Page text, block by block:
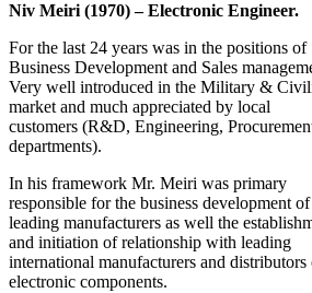
Niv Meiri (1970) – Electronic Engineer.
For the last 24 years was in the positions of
Business Development and Sales
Very well introduced in the Military &
market and much appreciated by local
customers (R&D, Engineering,
departments).
In his framework Mr. Meiri was primary
responsible for the business development of
leading manufacturers as well the
and initiation of relationship with leading
international manufacturers and distributors
electronic components.